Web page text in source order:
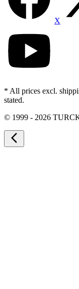
X
* All prices excl.
stated.
© 1999 - 2026
arrow_back_ios_new